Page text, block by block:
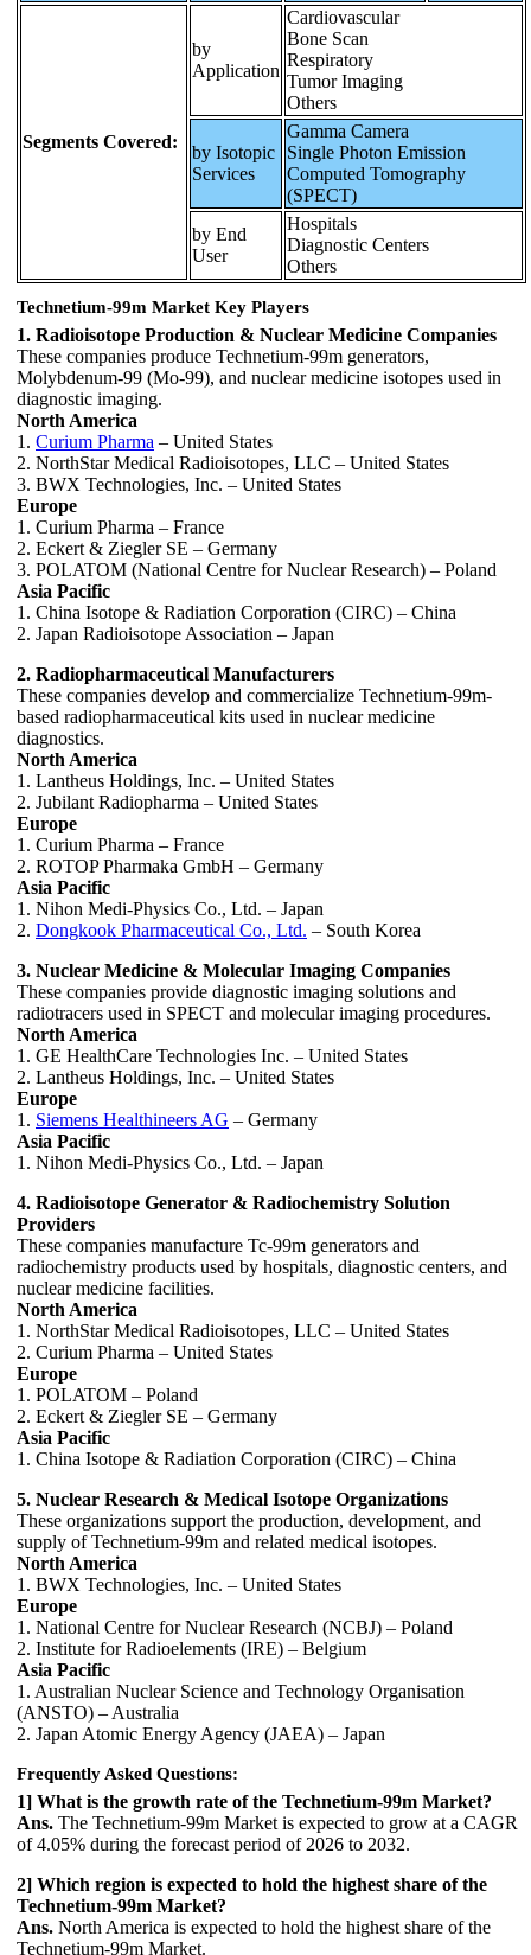
Segments Covered:
by
Application
Cardiovascular
Bone Scan
Respiratory
Tumor Imaging
Others
by Isotopic
Services
Gamma Camera
Single Photon Emission
Computed Tomography
(SPECT)
by End
User
Hospitals
Diagnostic Centers
Others
Technetium-99m Market Key Players
1. Radioisotope Production & Nuclear Medicine Companies
These companies produce Technetium-99m generators,
Molybdenum-99 (Mo-99), and nuclear medicine isotopes used in
diagnostic imaging.
North America
1. Curium Pharma – United States
2. NorthStar Medical Radioisotopes, LLC – United States
3. BWX Technologies, Inc. – United States
Europe
1. Curium Pharma – France
2. Eckert & Ziegler SE – Germany
3. POLATOM (National Centre for Nuclear Research) – Poland
Asia Pacific
1. China Isotope & Radiation Corporation (CIRC) – China
2. Japan Radioisotope Association – Japan
2. Radiopharmaceutical Manufacturers
These companies develop and commercialize Technetium-99m-
based radiopharmaceutical kits used in nuclear medicine
diagnostics.
North America
1. Lantheus Holdings, Inc. – United States
2. Jubilant Radiopharma – United States
Europe
1. Curium Pharma – France
2. ROTOP Pharmaka GmbH – Germany
Asia Pacific
1. Nihon Medi-Physics Co., Ltd. – Japan
2. Dongkook Pharmaceutical Co., Ltd. – South Korea
3. Nuclear Medicine & Molecular Imaging Companies
These companies provide diagnostic imaging solutions and
radiotracers used in SPECT and molecular imaging procedures.
North America
1. GE HealthCare Technologies Inc. – United States
2. Lantheus Holdings, Inc. – United States
Europe
1. Siemens Healthineers AG – Germany
Asia Pacific
1. Nihon Medi-Physics Co., Ltd. – Japan
4. Radioisotope Generator & Radiochemistry Solution
Providers
These companies manufacture Tc-99m generators and
radiochemistry products used by hospitals, diagnostic centers, and
nuclear medicine facilities.
North America
1. NorthStar Medical Radioisotopes, LLC – United States
2. Curium Pharma – United States
Europe
1. POLATOM – Poland
2. Eckert & Ziegler SE – Germany
Asia Pacific
1. China Isotope & Radiation Corporation (CIRC) – China
5. Nuclear Research & Medical Isotope Organizations
These organizations support the production, development, and
supply of Technetium-99m and related medical isotopes.
North America
1. BWX Technologies, Inc. – United States
Europe
1. National Centre for Nuclear Research (NCBJ) – Poland
2. Institute for Radioelements (IRE) – Belgium
Asia Pacific
1. Australian Nuclear Science and Technology Organisation
(ANSTO) – Australia
2. Japan Atomic Energy Agency (JAEA) – Japan
Frequently Asked Questions:
1] What is the growth rate of the Technetium-99m Market?
Ans. The Technetium-99m Market is expected to grow at a CAGR
of 4.05% during the forecast period of 2026 to 2032.
2] Which region is expected to hold the highest share of the
Technetium-99m Market?
Ans. North America is expected to hold the highest share of the
Technetium-99m Market.